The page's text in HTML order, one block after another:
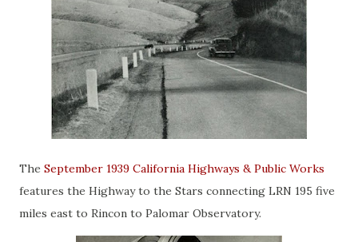
The September 1939 California Highways & Public Works
features the Highway to the Stars connecting LRN 195 five
miles east to Rincon to Palomar Observatory.